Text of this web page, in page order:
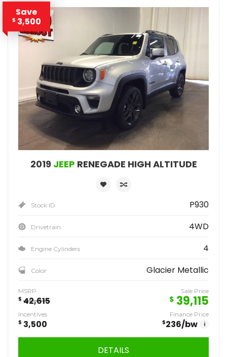
Save
$ 3,500
2019 JEEP RENEGADE HIGH ALTITUDE
Stock ID P930
Drivetrain 4WD
Engine Cylinders 4
Color Glacier Metallic
MSRP
$ 42,615
Sale Price
$ 39,115
Incentives
$ 3,500
Finance Price
$236/bw i
DETAILS